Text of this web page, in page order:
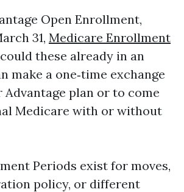
Open Enrollment,
31, Medicare Enrollment
these already in an
make a one‑time exchange
plan or to come
Medicare with or without
Periods exist for moves,
policy, or different